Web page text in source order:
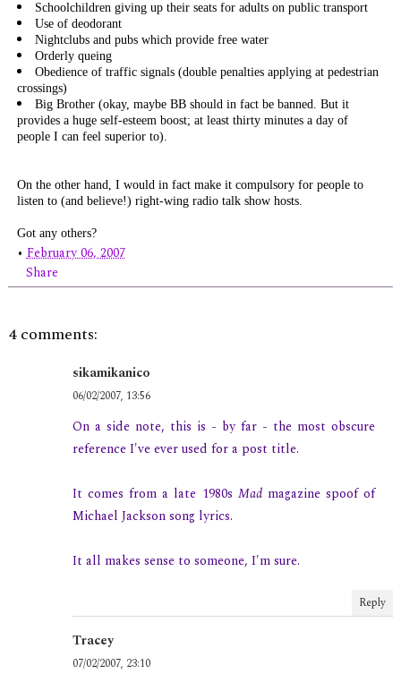
Schoolchildren giving up their seats for adults on public transport
Use of deodorant
Nightclubs and pubs which provide free water
Orderly queing
Obedience of traffic signals (double penalties applying at pedestrian
crossings)
Big Brother (okay, maybe BB should in fact be banned. But it
provides a huge self-esteem boost; at least thirty minutes a day of
people I can feel superior to).
On the other hand, I would in fact make it compulsory for people to
listen to (and believe!) right-wing radio talk show hosts.
Got any others?
• February 06, 2007
Share
4 comments:
sikamikanico
06/02/2007, 13:56
On a side note, this is - by far - the most obscure
reference I've ever used for a post title.
It comes from a late 1980s Madmagazine spoof of
Michael Jackson song lyrics.
It all makes sense to someone, I'm sure.
Reply
Tracey
07/02/2007, 23:10